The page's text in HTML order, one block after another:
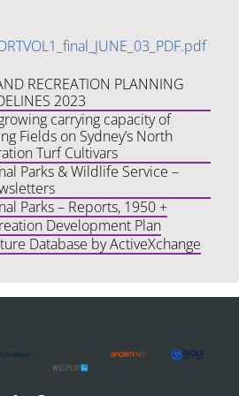
RECREATION PLANNING
2023
carrying capacity of
Fields on Sydney’s North
Turf Cultivars
Parks & Wildlife Service –
Parks – Reports, 1950 +
Development Plan
Database by ActiveXchange